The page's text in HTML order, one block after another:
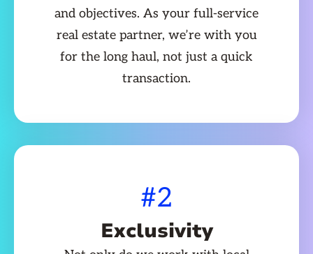
and objectives. As your full-service
real estate partner, we’re with you
for the long haul, not just a quick
transaction.
#2
Exclusivity